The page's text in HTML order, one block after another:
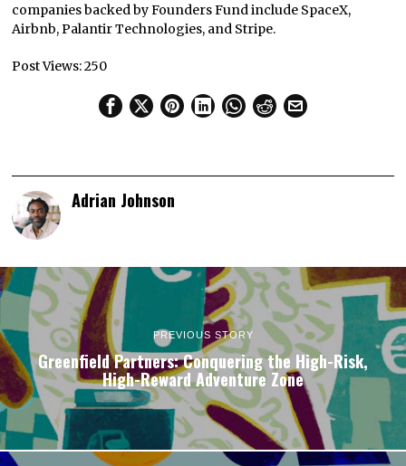
companies backed by Founders Fund include SpaceX,
Airbnb, Palantir Technologies, and Stripe.
Post Views:250
Adrian Johnson
PREVIOUS STORY
Greenfield Partners: Conquering the High-Risk,
High-Reward Adventure Zone